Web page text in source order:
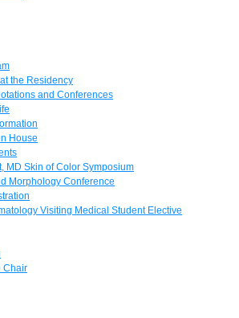
the Residency
and Conferences
House
MD Skin of Color Symposium
Morphology Conference
Visiting Medical Student Elective
Chair